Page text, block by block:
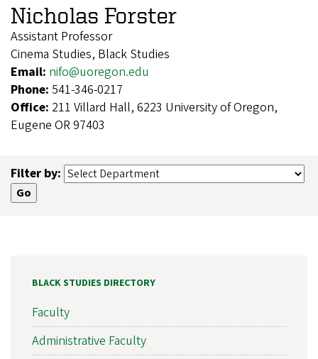
Nicholas Forster
Assistant Professor
Cinema Studies, Black Studies
Email: nifo@uoregon.edu
Phone: 541-346-0217
Office: 211 Villard Hall, 6223 University of Oregon,
Eugene OR 97403
Filter by:
BLACK STUDIES DIRECTORY
Faculty
Administrative Faculty